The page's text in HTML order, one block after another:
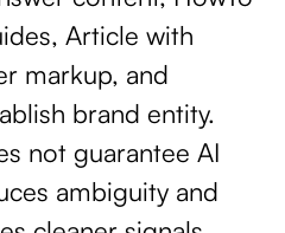
Article with
markup, and
brand entity.
not guarantee AI
ambiguity and